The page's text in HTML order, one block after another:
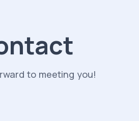
to meeting you!